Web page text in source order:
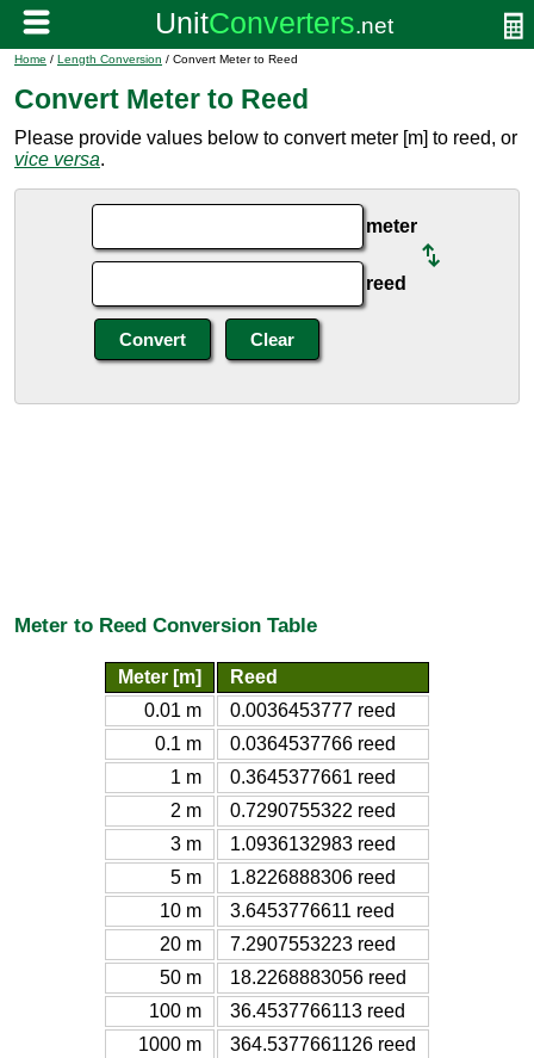
Home / Length Conversion / Convert Meter to Reed
Convert Meter to Reed
Please provide values below to convert meter [m] to reed, or
vice versa.
meter
reed
Meter to Reed Conversion Table
Meter [m]
Reed
0.01 m
0.0036453777 reed
0.1 m
0.0364537766 reed
1 m
0.3645377661 reed
2 m
0.7290755322 reed
3 m
1.0936132983 reed
5 m
1.8226888306 reed
10 m
3.6453776611 reed
20 m
7.2907553223 reed
50 m
18.2268883056 reed
100 m
36.4537766113 reed
1000 m
364.5377661126 reed